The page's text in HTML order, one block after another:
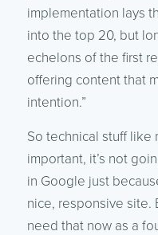
implementation lays
into the top 20, but
echelons of the first
offering content that
intention.”
So technical stuff
important, it’s not
in Google just
nice, responsive site.
need that now as a